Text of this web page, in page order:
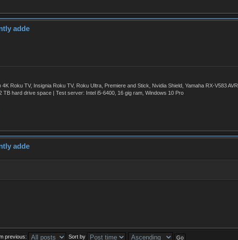
adde
Roku TV, Insignia Roku TV, Roku Ultra, Premiere and Stick, Nvidia Shield, Yamaha RX-V583 AVR.
hard drive space | Test server: Intel i5-6400, 16 gig ram, Windows 10 Pro
adde
previous: Sort by